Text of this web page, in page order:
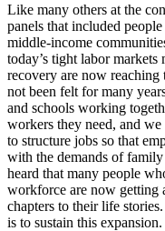
Like many others at the
panels that included
middle-income
today’s tight labor
recovery are now reaching
not been felt for many
and schools working
workers they need, and
to structure jobs so that
with the demands of
heard that many people
workforce are now getting
chapters to their life
is to sustain this expansion.